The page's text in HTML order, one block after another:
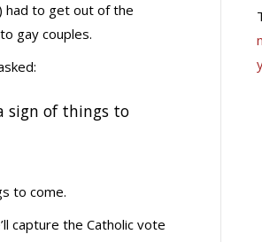
had to get out of the
gay couples.
sign of things to
to come.
capture the Catholic vote